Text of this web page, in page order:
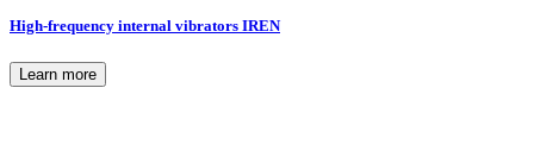
High-frequency internal vibrators IREN
Learn more